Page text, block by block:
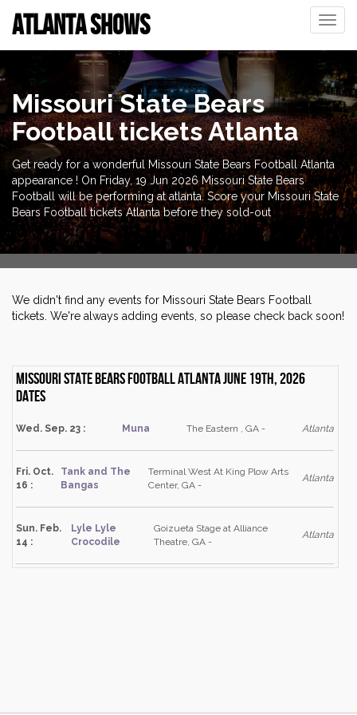
Toggle
ATLANTA SHOWS
Missouri State Bears
Football tickets Atlanta
Get ready for a wonderful Missouri State Bears Football Atlanta
appearance ! On Friday, 19 Jun 2026 Missouri State Bears
Football will be performing at atlanta. Score your Missouri State
Bears Football tickets Atlanta before they sold-out
We didn't find any events for Missouri State Bears Football
tickets. We're always adding events, so please check back soon!
Missouri State Bears Football Atlanta June 19th, 2026
dates
Wed. Sep. 23 : Muna The Eastern , GA - Atlanta
Fri. Oct.
16 :
Tank and The
Bangas
Terminal West At King Plow Arts
Center, GA -
Atlanta
Sun. Feb.
14 :
Lyle Lyle
Crocodile
Goizueta Stage at Alliance
Theatre, GA -
Atlanta